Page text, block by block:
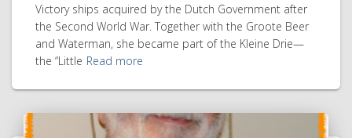
Victory ships acquired by the Dutch Government after
the Second World War. Together with the Groote Beer
and Waterman, she became part of the Kleine Drie—
the “Little Read more